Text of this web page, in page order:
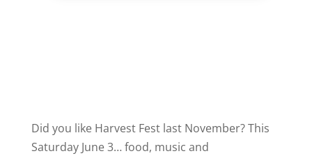
Did you like Harvest Fest last November? This
Saturday June 3… food, music and